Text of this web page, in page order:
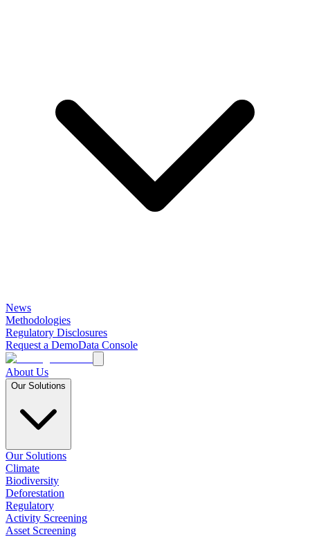
News
Methodologies
Regulatory Disclosures
Request a DemoData Console
About Us
Our Solutions
Our Solutions
Climate
Biodiversity
Deforestation
Regulatory
Activity Screening
Asset Screening